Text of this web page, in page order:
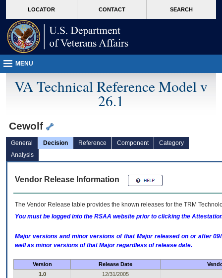
VA
page
content
LOCATOR CONTACT SEARCH
MENU
VA Technical Reference Model v
26.1
Cewolf
General Decision Reference Component
Category
Analysis
Vendor Release Information
The Vendor Release table provides the known releases for the TRM
You must be logged into the RSAA website prior to clicking the
Major versions and minor versions of that Major released on or after
well as minor versions of that Major regardless of release date.
Version Release Date
1.0
12/31/2005